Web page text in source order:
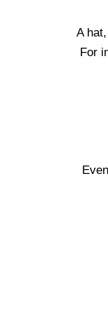
A
For